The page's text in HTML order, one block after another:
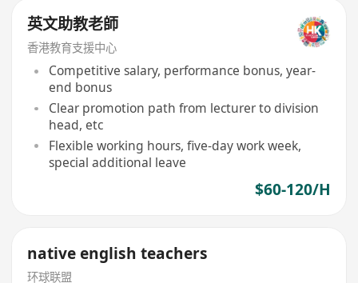
英文助教老師
香港教育支援中心
Competitive salary, performance bonus, year-
end bonus
Clear promotion path from lecturer to division
head, etc
Flexible working hours, five-day work week,
special additional leave
$60-120/H
native english teachers
环球联盟